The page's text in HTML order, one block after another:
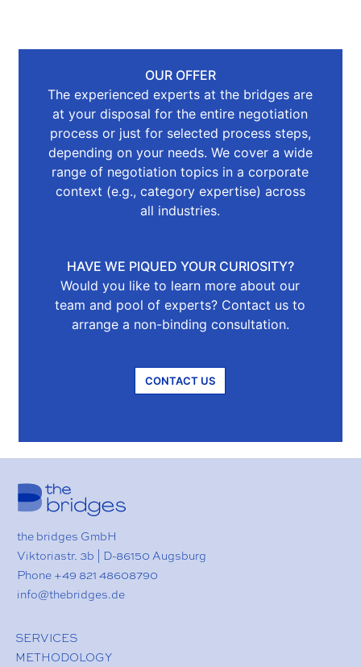
OUR OFFER
The experienced experts at the bridges are
at your disposal for the entire negotiation
process or just for selected process steps,
depending on your needs. We cover a wide
range of negotiation topics in a corporate
context (e.g., category expertise) across
all industries.
HAVE WE PIQUED YOUR CURIOSITY?
Would you like to learn more about our
team and pool of experts? Contact us to
arrange a non-binding consultation.
CONTACT US
the bridges GmbH
Viktoriastr. 3b | D-86150 Augsburg
Phone +49 821 48608790
ed.segdirbeht@ofni
SERVICES
METHODOLOGY